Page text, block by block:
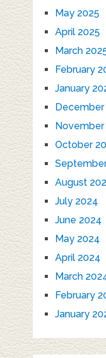
May 2025
April 2025
March
February
January
December
November
October
August
July 2024
June 2024
May 2024
April 2024
March
February
January